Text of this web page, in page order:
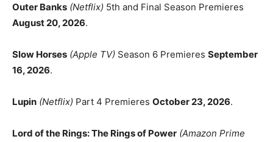
Outer Banks (Netflix) 5th and Final Season Premieres
August 20, 2026.
Slow Horses (Apple TV) Season 6 Premieres September
16, 2026.
Lupin (Netflix) Part 4 Premieres October 23, 2026.
Lord of the Rings: The Rings of Power (Amazon Prime